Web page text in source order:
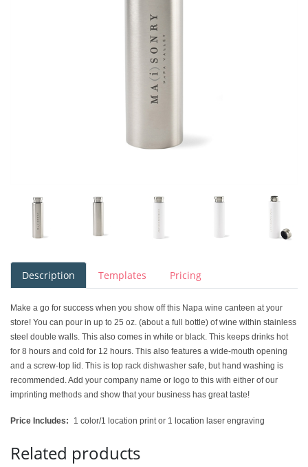
Description Templates Pricing
Make a go for success when you show off this Napa wine canteen at your
store! You can pour in up to 25 oz. (about a full bottle) of wine within stainless
steel double walls. This also comes in white or black. This keeps drinks hot
for 8 hours and cold for 12 hours. This also features a wide-mouth opening
and a screw-top lid. This is top rack dishwasher safe, but hand washing is
recommended. Add your company name or logo to this with either of our
imprinting methods and show that your business has great taste!
Price Includes: 1 color/1 location print or 1 location laser engraving
Related products